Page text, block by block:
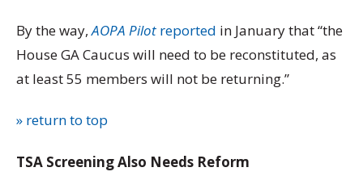
By the way,AOPA Pilot reported in January that “the
House GA Caucus will need to be reconstituted, as
at least 55 members will not be returning.”
» return to top
TSA Screening Also Needs Reform